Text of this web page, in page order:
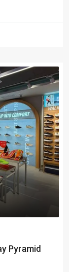
Pyramid